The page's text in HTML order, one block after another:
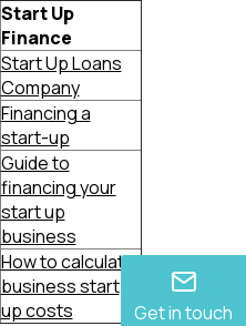
Get in touch
Start Up
Finance
Start Up Loans
Company
Financing a
start-up
Guide to
financing your
start up
business
How to calculate
business start
up costs